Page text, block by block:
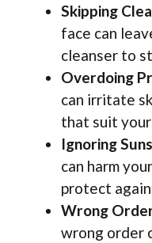
Skipping
face can
cleanser to
Overdoing
can irritate
that suit
Ignoring
can harm
protect
Wrong
wrong order